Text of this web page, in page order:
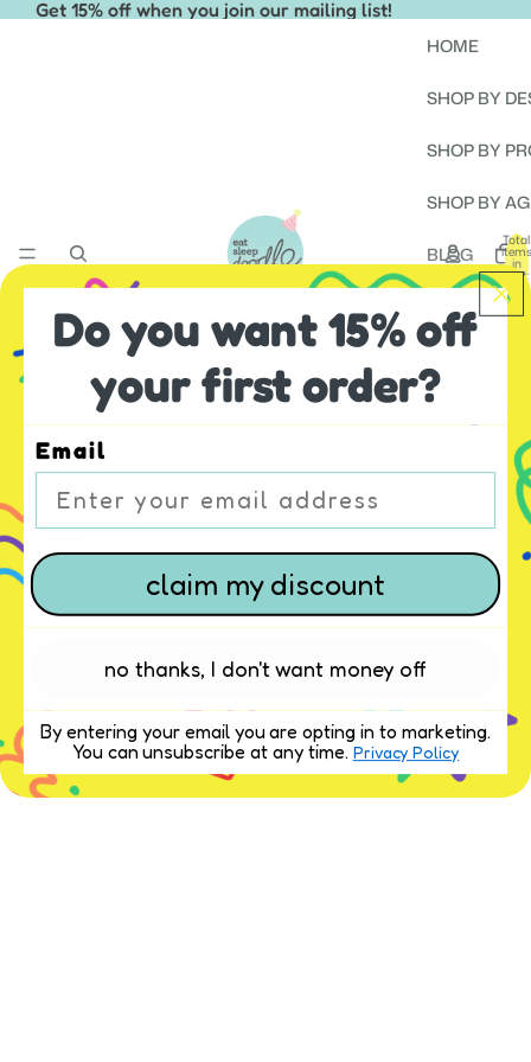
Get 15% off when you join our mailing list!
HOME
SHOP BY
SHOP BY
SHOP BY
BLOG
FUN
CONTACT
Total
items
in
cart:
BLOG-UK
Do you want 15% off
your first order?
Email
claim my discount
no thanks, I don't want money off
By entering your email you are opting in to marketing.
You can unsubscribe at any time. Privacy Policy